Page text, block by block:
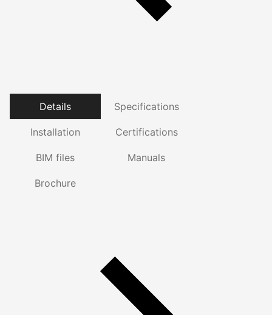
Details Specifications
Installation Certifications
BIM files Manuals
Brochure